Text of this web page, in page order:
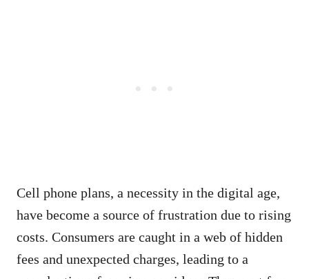
Cell phone plans, a necessity in the digital age,
have become a source of frustration due to rising
costs. Consumers are caught in a web of hidden
fees and unexpected charges, leading to a